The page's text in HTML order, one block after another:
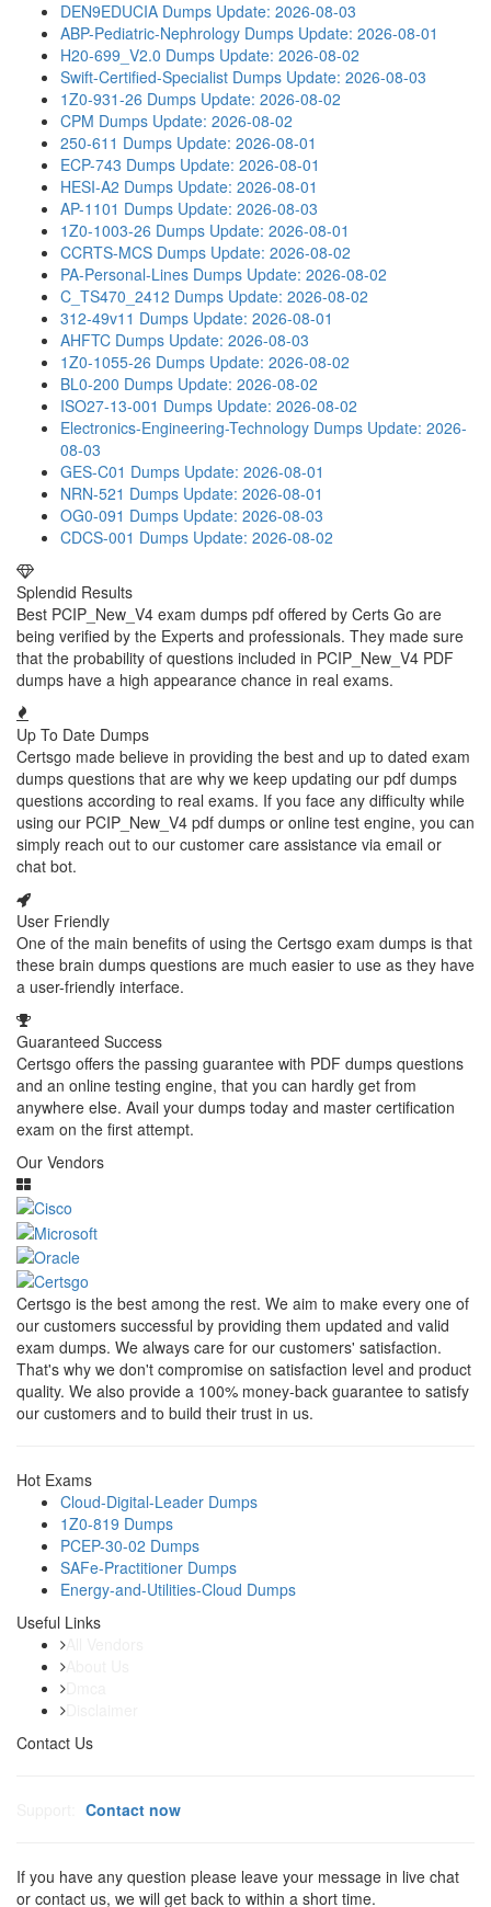
DEN9EDUCIA Dumps Update: 2026-08-03
ABP-Pediatric-Nephrology Dumps Update: 2026-08-01
H20-699_V2.0 Dumps Update: 2026-08-02
Swift-Certified-Specialist Dumps Update: 2026-08-03
1Z0-931-26 Dumps Update: 2026-08-02
CPM Dumps Update: 2026-08-02
250-611 Dumps Update: 2026-08-01
ECP-743 Dumps Update: 2026-08-01
HESI-A2 Dumps Update: 2026-08-01
AP-1101 Dumps Update: 2026-08-03
1Z0-1003-26 Dumps Update: 2026-08-01
CCRTS-MCS Dumps Update: 2026-08-02
PA-Personal-Lines Dumps Update: 2026-08-02
C_TS470_2412 Dumps Update: 2026-08-02
312-49v11 Dumps Update: 2026-08-01
AHFTC Dumps Update: 2026-08-03
1Z0-1055-26 Dumps Update: 2026-08-02
BL0-200 Dumps Update: 2026-08-02
ISO27-13-001 Dumps Update: 2026-08-02
Electronics-Engineering-Technology Dumps Update: 2026-
08-03
GES-C01 Dumps Update: 2026-08-01
NRN-521 Dumps Update: 2026-08-01
OG0-091 Dumps Update: 2026-08-03
CDCS-001 Dumps Update: 2026-08-02
Splendid Results
Best PCIP_New_V4 exam dumps pdf offered by Certs Go are
being verified by the Experts and professionals. They made sure
that the probability of questions included in PCIP_New_V4 PDF
dumps have a high appearance chance in real exams.
Up To Date Dumps
Certsgo made believe in providing the best and up to dated exam
dumps questions that are why we keep updating our pdf dumps
questions according to real exams. If you face any difficulty while
using our PCIP_New_V4 pdf dumps or online test engine, you can
simply reach out to our customer care assistance via email or
chat bot.
User Friendly
One of the main benefits of using the Certsgo exam dumps is that
these brain dumps questions are much easier to use as they have
a user-friendly interface.
Guaranteed Success
Certsgo offers the passing guarantee with PDF dumps questions
and an online testing engine, that you can hardly get from
anywhere else. Avail your dumps today and master certification
exam on the first attempt.
Our Vendors
Certsgo is the best among the rest. We aim to make every one of
our customers successful by providing them updated and valid
exam dumps. We always care for our customers' satisfaction.
That's why we don't compromise on satisfaction level and product
quality. We also provide a 100% money-back guarantee to satisfy
our customers and to build their trust in us.
Hot Exams
Cloud-Digital-Leader Dumps
1Z0-819 Dumps
PCEP-30-02 Dumps
SAFe-Practitioner Dumps
Energy-and-Utilities-Cloud Dumps
Useful Links
Contact Us
Contact now
If you have any question please leave your message in live chat
or contact us, we will get back to within a short time.